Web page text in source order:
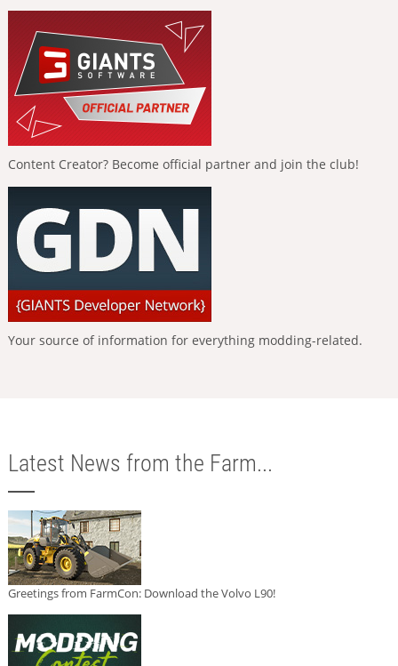
Content Creator? Become official partner and join the club!
Your source of information for everything modding-related.
Latest News from the Farm...
Greetings from FarmCon: Download the Volvo L90!